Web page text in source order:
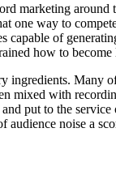
marketing
one way to
capable of
how to
Many
mixed with
put to the
noise a